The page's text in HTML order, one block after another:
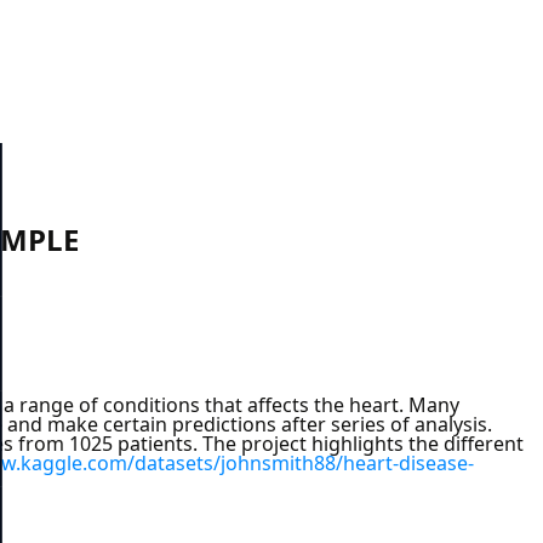
range of conditions that affects the heart. Many
make certain predictions after series of analysis.
from 1025 patients. The project highlights the different
datasets/johnsmith88/heart-disease-